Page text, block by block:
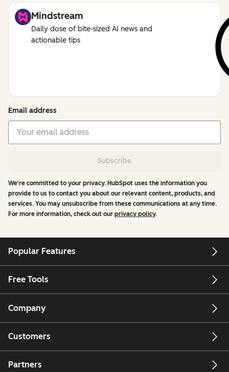
Mindstream
Daily dose of bite-sized AI news and
actionable tips
Email address
Subscribe
We're committed to your privacy. HubSpot uses the information you
provide to us to contact you about our relevant content, products, and
services. You may unsubscribe from these communications at any time.
For more information, check out our privacy policy.
Popular Features
Free Tools
Company
Customers
Partners